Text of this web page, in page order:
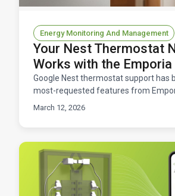
Energy Monitoring And Management
Your Nest Thermostat
Works with the Emporia
Google Nest thermostat support has
most-requested features from
and it's finally here. You can now
March 12, 2026